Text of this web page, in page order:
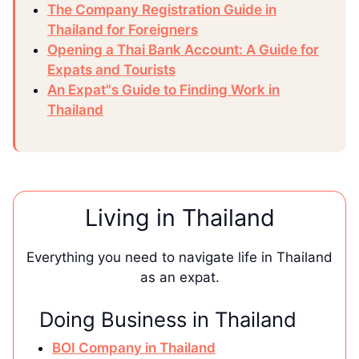
The Company Registration Guide in
Thailand for Foreigners
Opening a Thai Bank Account: A Guide for
Expats and Tourists
An Expat"s Guide to Finding Work in
Thailand
Living in Thailand
Everything you need to navigate life in Thailand
as an expat.
Doing Business in Thailand
BOI Company in Thailand